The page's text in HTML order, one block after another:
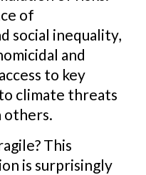
of
social inequality,
and
to key
climate threats
others.
This
is surprisingly